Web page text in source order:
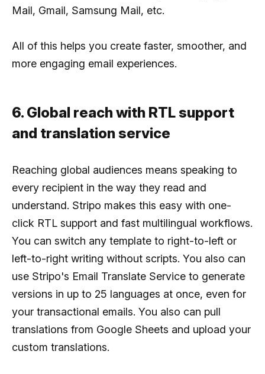
Mail, Gmail, Samsung Mail, etc.
All of this helps you create faster, smoother, and
more engaging email experiences.
6. Global reach with RTL support
and translation service
Reaching global audiences means speaking to
every recipient in the way they read and
understand. Stripo makes this easy with one-
click RTL support and fast multilingual workflows.
You can switch any template to right-to-left or
left-to-right writing without scripts. You also can
use Stripo's Email Translate Service to generate
versions in up to 25 languages at once, even for
your transactional emails. You also can pull
translations from Google Sheets and upload your
custom translations.